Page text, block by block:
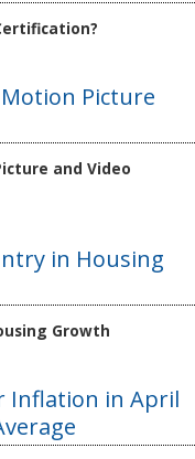
Picture
and Video
in Housing
Growth
Inflation in April